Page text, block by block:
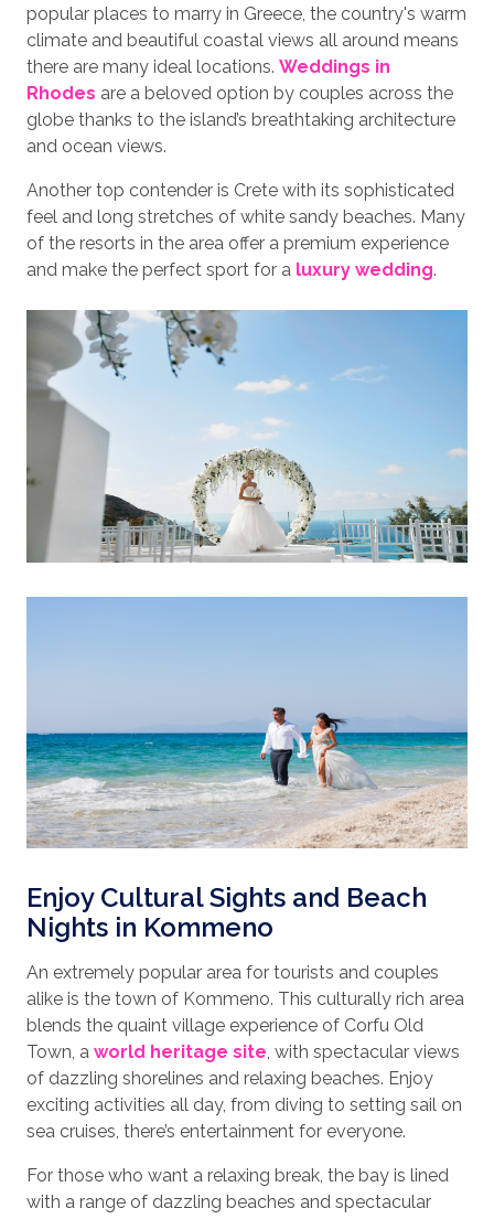
popular places to marry in Greece, the country's warm
climate and beautiful coastal views all around means
there are many ideal locations. Weddings in
Rhodes are a beloved option by couples across the
globe thanks to the island’s breathtaking architecture
and ocean views.
Another top contender is Crete with its sophisticated
feel and long stretches of white sandy beaches. Many
of the resorts in the area offer a premium experience
and make the perfect sport for a luxury wedding.
Enjoy Cultural Sights and Beach
Nights in Kommeno
An extremely popular area for tourists and couples
alike is the town of Kommeno. This culturally rich area
blends the quaint village experience of Corfu Old
Town, a world heritage site, with spectacular views
of dazzling shorelines and relaxing beaches. Enjoy
exciting activities all day, from diving to setting sail on
sea cruises, there’s entertainment for everyone.
For those who want a relaxing break, the bay is lined
with a range of dazzling beaches and spectacular